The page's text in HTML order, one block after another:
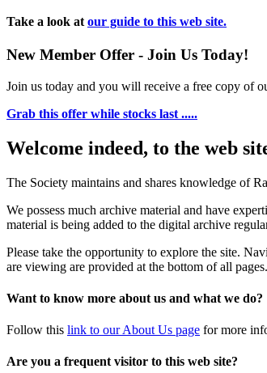
Take a look at our guide to this web site.
New Member Offer - Join Us Today!
Join us today and you will receive a free copy of
Grab this offer while stocks last .....
Welcome indeed, to the web
The Society maintains and shares knowledge of
We possess much archive material and have
material is being added to the digital archive
Please take the opportunity to explore the site.
are viewing are provided at the bottom of all pages.
Want to know more about us and what we do?
Follow this link to our About Us page for more
Are you a frequent visitor to this web site?